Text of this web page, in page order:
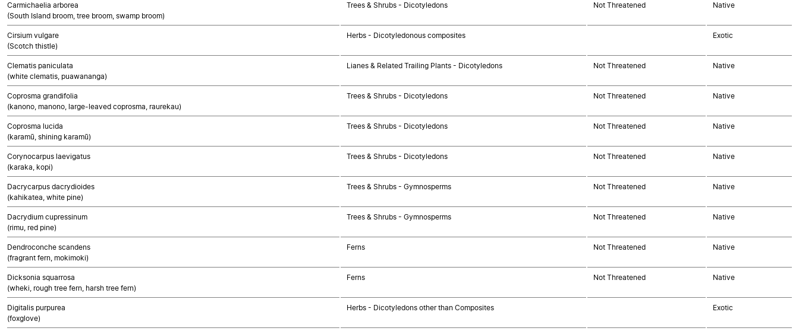
Carmichaelia arborea
(South Island broom, tree broom, swamp broom)
Trees & Shrubs - Dicotyledons Not Threatened Native
Cirsium vulgare
(Scotch thistle)
Herbs - Dicotyledonous composites Exotic
Clematis paniculata
(white clematis, puawananga)
Lianes & Related Trailing Plants - Dicotyledons Not Threatened Native
Coprosma grandifolia
(kanono, manono, large-leaved coprosma, raurekau)
Trees & Shrubs - Dicotyledons Not Threatened Native
Coprosma lucida
(karamū, shining karamū)
Trees & Shrubs - Dicotyledons Not Threatened Native
Corynocarpus laevigatus
(karaka, kopi)
Trees & Shrubs - Dicotyledons Not Threatened Native
Dacrycarpus dacrydioides
(kahikatea, white pine)
Trees & Shrubs - Gymnosperms Not Threatened Native
Dacrydium cupressinum
(rimu, red pine)
Trees & Shrubs - Gymnosperms Not Threatened Native
Dendroconche scandens
(fragrant fern, mokimoki)
Ferns Not Threatened Native
Dicksonia squarrosa
(wheki, rough tree fern, harsh tree fern)
Ferns Not Threatened Native
Digitalis purpurea
(foxglove)
Herbs - Dicotyledons other than Composites Exotic